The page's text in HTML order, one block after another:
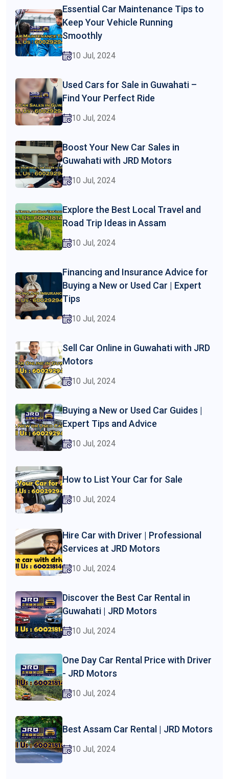
Essential Car Maintenance Tips to
Keep Your Vehicle Running
Smoothly
10 Jul, 2024
Used Cars for Sale in Guwahati –
Find Your Perfect Ride
10 Jul, 2024
Boost Your New Car Sales in
Guwahati with JRD Motors
10 Jul, 2024
Explore the Best Local Travel and
Road Trip Ideas in Assam
10 Jul, 2024
Financing and Insurance Advice for
Buying a New or Used Car | Expert
Tips
10 Jul, 2024
Sell Car Online in Guwahati with JRD
Motors
10 Jul, 2024
Buying a New or Used Car Guides |
Expert Tips and Advice
10 Jul, 2024
How to List Your Car for Sale
10 Jul, 2024
Hire Car with Driver | Professional
Services at JRD Motors
10 Jul, 2024
Discover the Best Car Rental in
Guwahati | JRD Motors
10 Jul, 2024
One Day Car Rental Price with Driver
- JRD Motors
10 Jul, 2024
Best Assam Car Rental | JRD Motors
10 Jul, 2024